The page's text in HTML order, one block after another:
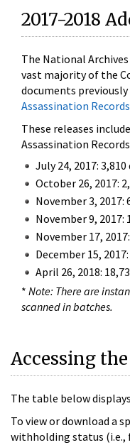
2017-2018
The National
vast majority of the
documents
Assassination
These releases
Assassination
July 24, 2017:
October 26, 2017:
November 3, 2017:
November 9, 2017:
November 17,
December 15,
April 26, 2018:
* Note: There are
scanned in batches.
Accessing
The table below
To view or download a
withholding status